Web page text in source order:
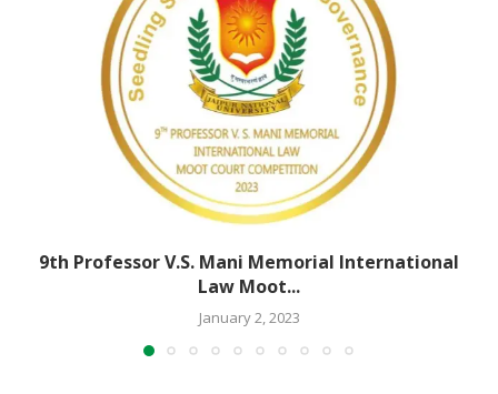
9th Professor V.S. Mani Memorial International
Law Moot...
January 2, 2023